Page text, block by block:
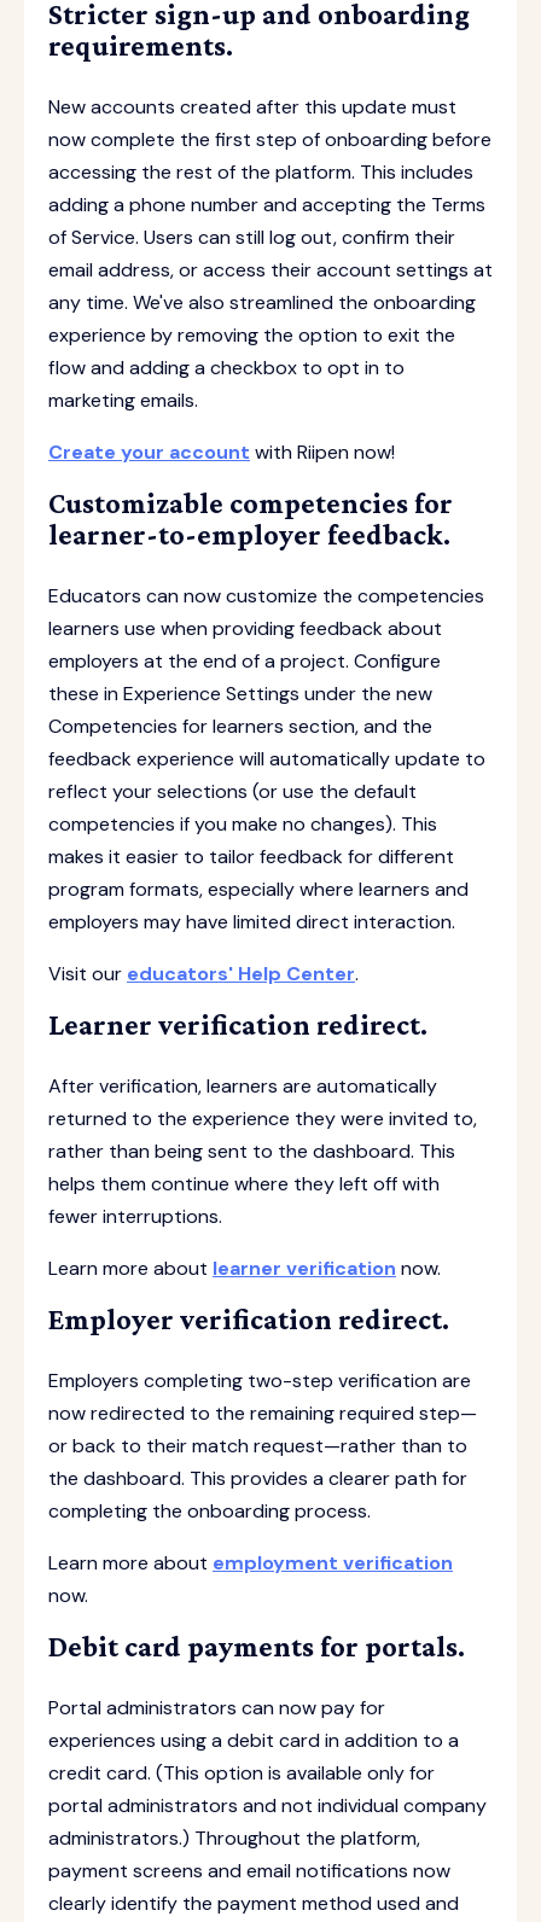
Stricter sign-up and onboarding
requirements.
New accounts created after this update must
now complete the first step of onboarding before
accessing the rest of the platform. This includes
adding a phone number and accepting the Terms
of Service. Users can still log out, confirm their
email address, or access their account settings at
any time. We've also streamlined the onboarding
experience by removing the option to exit the
flow and adding a checkbox to opt in to
marketing emails.
Create your account with Riipen now!
Customizable competencies for
learner-to-employer feedback.
Educators can now customize the competencies
learners use when providing feedback about
employers at the end of a project. Configure
these in Experience Settings under the new
Competencies for learners section, and the
feedback experience will automatically update to
reflect your selections (or use the default
competencies if you make no changes). This
makes it easier to tailor feedback for different
program formats, especially where learners and
employers may have limited direct interaction.
Visit our educators' Help Center.
Learner verification redirect.
After verification, learners are automatically
returned to the experience they were invited to,
rather than being sent to the dashboard. This
helps them continue where they left off with
fewer interruptions.
Learn more about learner verification now.
Employer verification redirect.
Employers completing two-step verification are
now redirected to the remaining required step—
or back to their match request—rather than to
the dashboard. This provides a clearer path for
completing the onboarding process.
Learn more about employment verification
now.
Debit card payments for portals.
Portal administrators can now pay for
experiences using a debit card in addition to a
credit card. (This option is available only for
portal administrators and not individual company
administrators.) Throughout the platform,
payment screens and email notifications now
clearly identify the payment method used and